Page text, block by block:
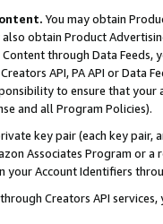
You may obtain
obtain Product
through Data Feeds,
API, PA API or Data
to ensure that your
and all Program Policies).
key pair (each key pair,
Associates Program or
your Account Identifiers
Creators API